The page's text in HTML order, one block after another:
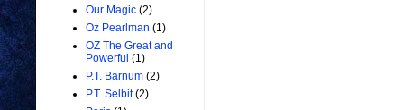
Our Magic (2)
Oz Pearlman (1)
OZ The Great and
Powerful (1)
P.T. Barnum (2)
P.T. Selbit (2)